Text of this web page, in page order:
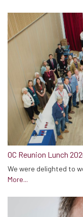
OC Reunion Lunch
We were delighted to
More...